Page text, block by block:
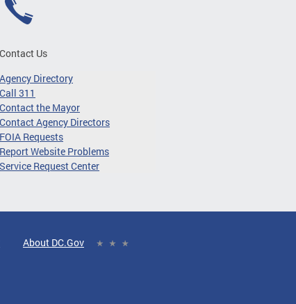
Contact Us
Agency Directory
Call 311
Contact the Mayor
Contact Agency Directors
FOIA Requests
Report Website Problems
Service Request Center
About DC.Gov